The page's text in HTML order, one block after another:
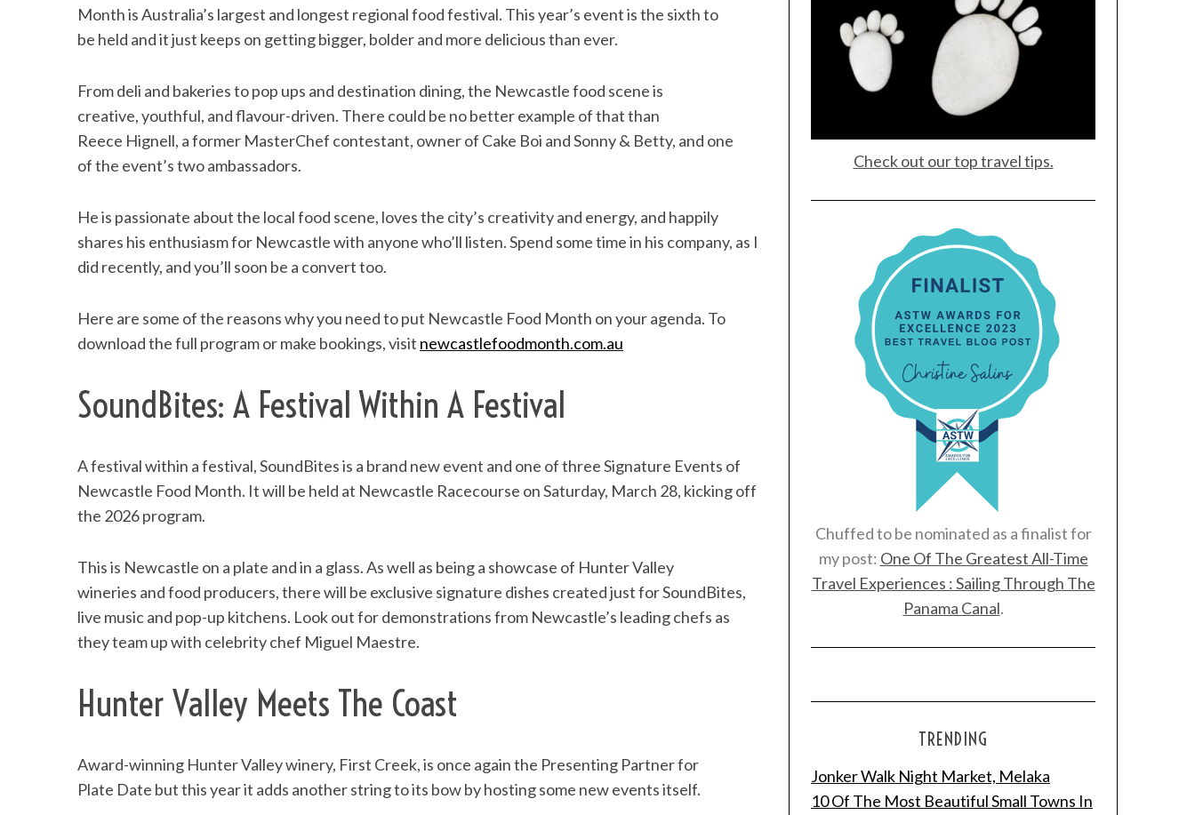
Month is Australia’s largest and longest regional food festival. This year’s event is the sixth to
be held and it just keeps on getting bigger, bolder and more delicious than ever.
From deli and bakeries to pop ups and destination dining, the Newcastle food scene is
creative, youthful, and flavour-driven. There could be no better example of that than
Reece Hignell, a former MasterChef contestant, owner of Cake Boi and Sonny & Betty, and one
of the event’s two ambassadors.
He is passionate about the local food scene, loves the city’s creativity and energy, and happily
shares his enthusiasm for Newcastle with anyone who’ll listen. Spend some time in his company, as I
did recently, and you’ll soon be a convert too.
Here are some of the reasons why you need to put Newcastle Food Month on your agenda. To
download the full program or make bookings, visit newcastlefoodmonth.com.au
SoundBites: A Festival Within A Festival
A festival within a festival, SoundBites is a brand new event and one of three Signature Events of
Newcastle Food Month. It will be held at Newcastle Racecourse on Saturday, March 28, kicking off
the 2026 program.
This is Newcastle on a plate and in a glass. As well as being a showcase of Hunter Valley
wineries and food producers, there will be exclusive signature dishes created just for SoundBites,
live music and pop-up kitchens. Look out for demonstrations from Newcastle’s leading chefs as
they team up with celebrity chef Miguel Maestre.
Hunter Valley Meets The Coast
Award-winning Hunter Valley winery, First Creek, is once again the Presenting Partner for
Plate Date but this year it adds another string to its bow by hosting some new events itself.
Check out our top travel tips.
Chuffed to be nominated as a finalist for
my post: One Of The Greatest All-Time
Travel Experiences : Sailing Through The
Panama Canal.
TRENDING
Jonker Walk Night Market, Melaka
10 Of The Most Beautiful Small Towns In
S
r
c
h
r
: